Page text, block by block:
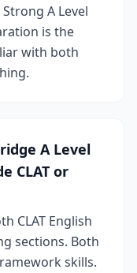
A Level
is the
with both
A Level
CLAT or
CLAT English
sections. Both
skills.